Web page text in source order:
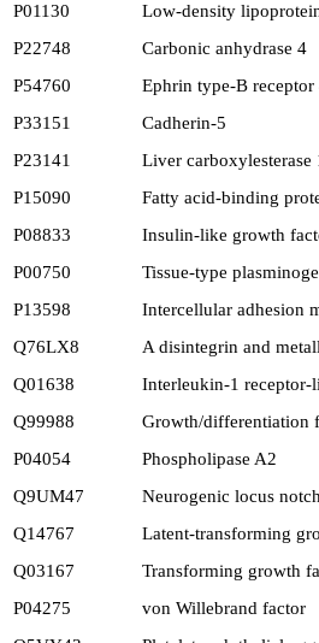
P01130
Low-density
P22748
Carbonic anhydrase 4
P54760
Ephrin type-B receptor
P33151
Cadherin-5
P23141
Liver carboxylesterase
P15090
Fatty acid-binding
P08833
Insulin-like growth
P00750
Tissue-type
P13598
Intercellular adhesion
Q76LX8
A disintegrin and
Q01638
Interleukin-1 receptor-
Q99988
Growth/differentiation
P04054
Phospholipase A2
Q9UM47
Neurogenic locus
Q14767
Latent-transforming
Q03167
Transforming growth
P04275
von Willebrand factor